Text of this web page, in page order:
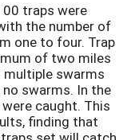
traps were
the number of
one to four. Trap
of two miles
swarms
swarms. In the
caught. This
finding that